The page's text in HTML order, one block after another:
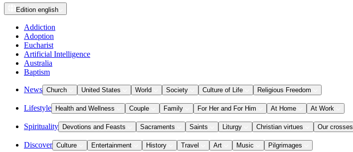
Edition english
Addiction
Adoption
Eucharist
Artificial Intelligence
Australia
Baptism
News Church United States World Society Culture of Life Religious Freedom
Lifestyle Health and Wellness Couple Family For Her and For Him At Home At Work
Spirituality Devotions and Feasts Sacraments Saints Liturgy Christian virtues Our crosses
Discover Culture Entertainment History Travel Art Music Pilgrimages